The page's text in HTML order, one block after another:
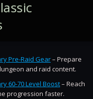
Pre-Raid Gear– Prepare
and raid content.
60-70 Level Boost– Reach
progression faster.